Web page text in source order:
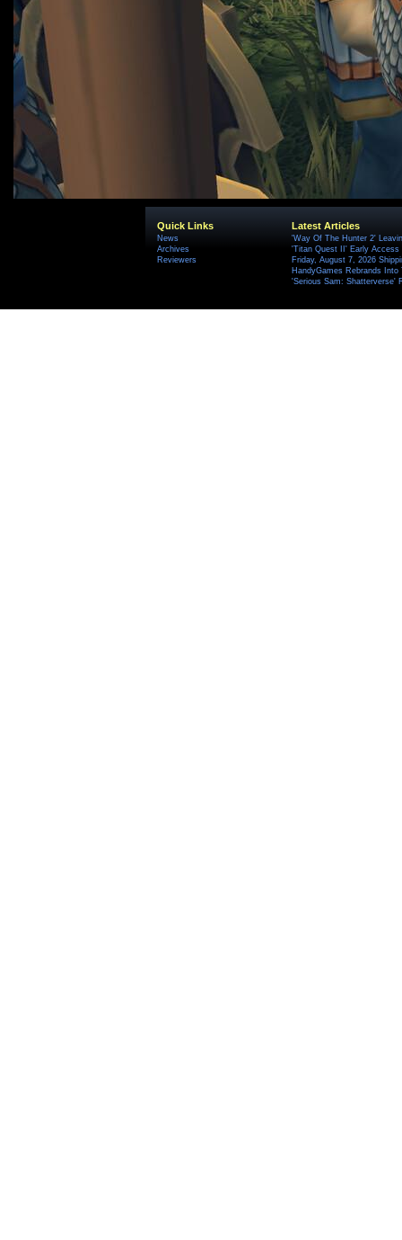
Quick Links
News
Archives
Reviewers
Latest Articles
'Way Of The Hunter 2'
'Titan Quest II' Early Access
Friday, August 7, 2026
HandyGames Rebrands
'Serious Sam: Shatterverse'